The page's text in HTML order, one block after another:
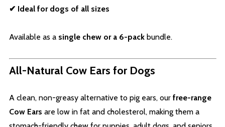
✔ Ideal for dogs of all sizes
Available as a single chew or a 6-pack bundle.
All-Natural Cow Ears for Dogs
A clean, non-greasy alternative to pig ears, ourfree-range
Cow Ears are low in fat and cholesterol, making them a